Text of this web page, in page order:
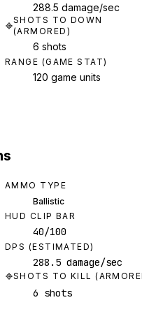
288.5 damage/sec
SHOTS TO DOWN
(ARMORED)
6 shots
RANGE (GAME STAT)
120 game units
AMMO TYPE
Ballistic
HUD CLIP BAR
40/100
DPS (ESTIMATED)
288.5 damage/sec
SHOTS TO KILL
6 shots